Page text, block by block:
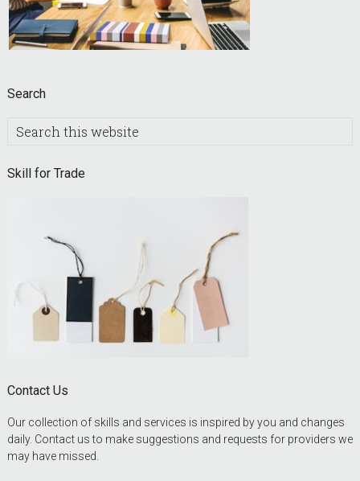
Search
Search
Skill for Trade
Contact Us
Our collection of skills and services is inspired by you and changes
daily. Contact us to make suggestions and requests for providers we
may have missed.